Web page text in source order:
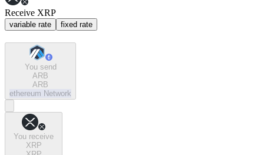
Receive XRP
variable rate fixed rate
You send
ARB
ARB
ethereum Network
You receive
XRP